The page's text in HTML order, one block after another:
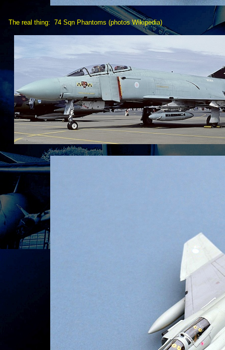
The real thing: 74 Sqn Phantoms (photos Wikipedia)